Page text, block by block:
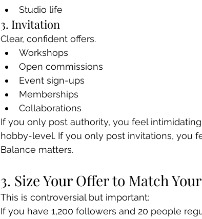
Studio life
3. Invitation
Clear, confident offers.
Workshops
Open commissions
Event sign-ups
Memberships
Collaborations
If you only post authority, you feel
hobby-level. If you only post invitations, you
Balance matters.
3. Size Your Offer to Match
This is controversial but important:
If you have 1,200 followers and 20 people